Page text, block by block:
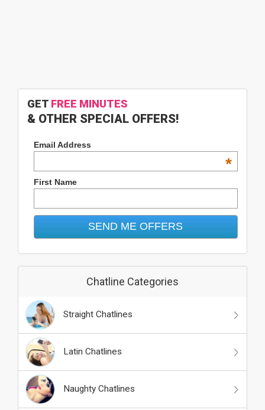
GET FREE MINUTES
& OTHER SPECIAL OFFERS!
Email Address
*
First Name
Chatline Categories
Straight Chatlines
Latin Chatlines
Naughty Chatlines